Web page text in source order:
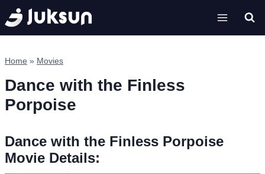
Skip
to
content
Home » Movies
Dance with the Finless
Porpoise
Dance with the Finless Porpoise
Movie Details: